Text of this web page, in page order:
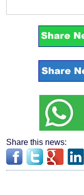
Share this news: